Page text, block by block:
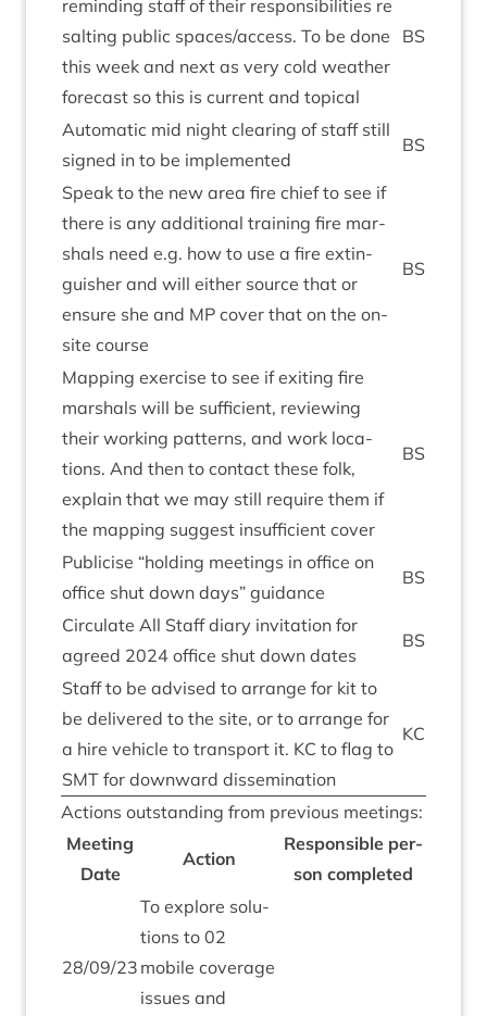
remind­ing staff of their respons­ib­il­it­ies re
salt­ing pub­lic spaces/​access. To be done
this week and next as very cold weath­er
fore­cast so this is cur­rent and topical
BS
Auto­mat­ic mid night clear­ing of staff still
signed in to be implemented
BS
Speak to the new area fire chief to see if
there is any addi­tion­al train­ing fire mar­
shals need e.g. how to use a fire extin­
guish­er and will either source that or
ensure she and MP cov­er that on the on-
site course
BS
Map­ping exer­cise to see if exit­ing fire
mar­shals will be suf­fi­cient, review­ing
their work­ing pat­terns, and work loc­a­
tions. And then to con­tact these folk,
explain that we may still require them if
the map­ping sug­gest insuf­fi­cient cover
BS
Pub­li­cise “hold­ing meet­ings in office on
office shut down days” guidance
BS
Cir­cu­late All Staff diary invit­a­tion for
agreed 2024 office shut down dates
BS
Staff to be advised to arrange for kit to
be delivered to the site, or to arrange for
a hire vehicle to trans­port it. KC to flag to
SMT for down­ward dissemination
KC
Actions out­stand­ing from pre­vi­ous meetings:
Meet­ing
Date
Action
Respons­ible per­
son completed
28/09/23
To explore solu­
tions to 02
mobile cov­er­age
issues and